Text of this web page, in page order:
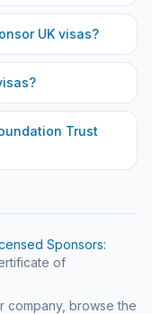
UK visas?
Trust
Sponsors:
of
company, browse the